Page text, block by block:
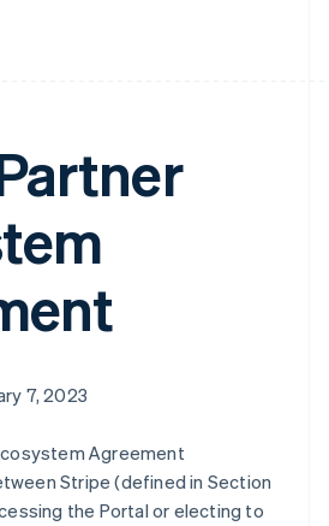
7, 2023
Agreement
Stripe (defined in Section
the Portal or electing to